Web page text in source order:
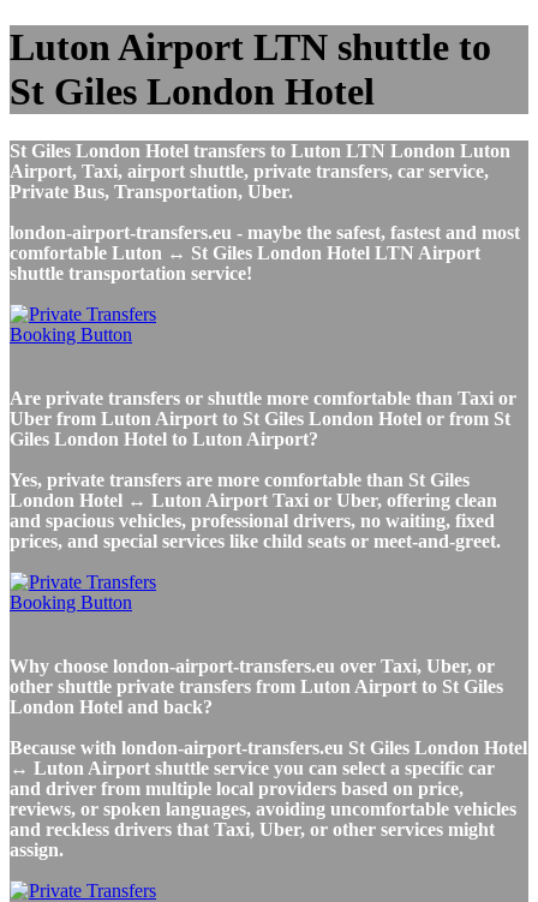
Luton Airport LTN shuttle to
St Giles London Hotel
St Giles London Hotel transfers to Luton LTN London Luton
Airport, Taxi, airport shuttle, private transfers, car service,
Private Bus, Transportation, Uber.
london-airport-transfers.eu - maybe the safest, fastest and most
comfortable Luton ↔ St Giles London Hotel LTN Airport
shuttle transportation service!
Are private transfers or shuttle more comfortable than Taxi or
Uber from Luton Airport to St Giles London Hotel or from St
Giles London Hotel to Luton Airport?
Yes, private transfers are more comfortable than St Giles
London Hotel ↔ Luton Airport Taxi or Uber, offering clean
and spacious vehicles, professional drivers, no waiting, fixed
prices, and special services like child seats or meet-and-greet.
Why choose london-airport-transfers.eu over Taxi, Uber, or
other shuttle private transfers from Luton Airport to St Giles
London Hotel and back?
Because with london-airport-transfers.eu St Giles London Hotel
↔ Luton Airport shuttle service you can select a specific car
and driver from multiple local providers based on price,
reviews, or spoken languages, avoiding uncomfortable vehicles
and reckless drivers that Taxi, Uber, or other services might
assign.